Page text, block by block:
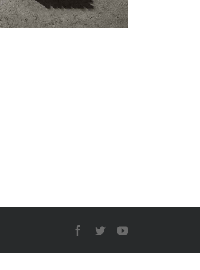
Facebook
TwitterYouTube